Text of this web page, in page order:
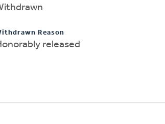
Reason
released